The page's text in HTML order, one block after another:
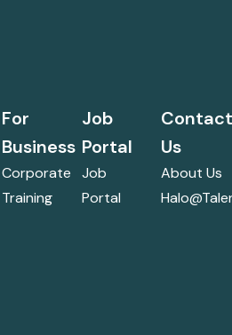
For
Business
Corporate
Training
Job
Portal
Job
Portal
Us
About Us